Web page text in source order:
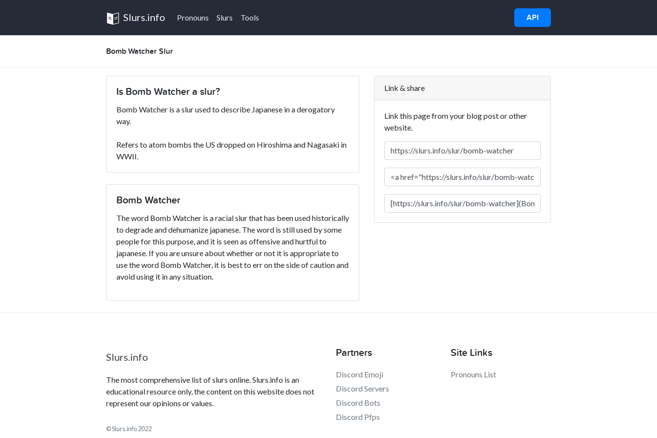
Slurs.info Pronouns Slurs Tools API
Bomb Watcher Slur
Is Bomb Watcher a slur?
Bomb Watcher is a slur used to describe Japanese in a derogatory
way.
Refers to atom bombs the US dropped on Hiroshima and Nagasaki in
WWII.
Bomb Watcher
The word Bomb Watcher is a racial slur that has been used historically
to degrade and dehumanize japanese. The word is still used by some
people for this purpose, and it is seen as offensive and hurtful to
japanese. If you are unsure about whether or not it is appropriate to
use the word Bomb Watcher, it is best to err on the side of caution and
avoid using it in any situation.
Link & share
Link this page from your blog post or other
website.
Slurs.info
The most comprehensive list of slurs online. Slurs.info is an
educational resource only, the content on this website does not
represent our opinions or values.
© Slurs.info 2022
Partners
Discord Emoji
Discord Servers
Discord Bots
Discord Pfps
Site Links
Pronouns List